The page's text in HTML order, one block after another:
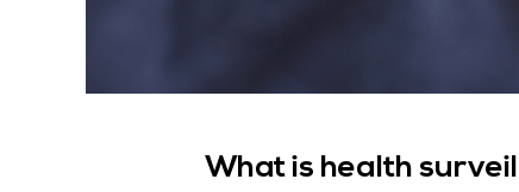
What is health